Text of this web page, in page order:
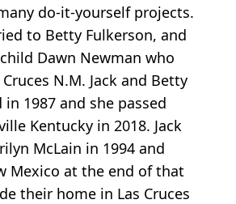
do-it-yourself projects.
to Betty Fulkerson, and
Dawn Newman who
N.M. Jack and Betty
1987 and she passed
Kentucky in 2018. Jack
McLain in 1994 and
Mexico at the end of that
their home in Las Cruces